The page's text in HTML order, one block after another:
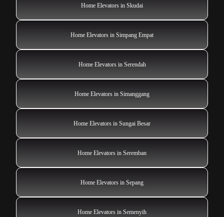
Home Elevators in Skudai
Home Elevators in Simpang Empat
Home Elevators in Serendah
Home Elevators in Simanggang
Home Elevators in Sungai Besar
Home Elevators in Seremban
Home Elevators in Sepang
Home Elevators in Semenyih